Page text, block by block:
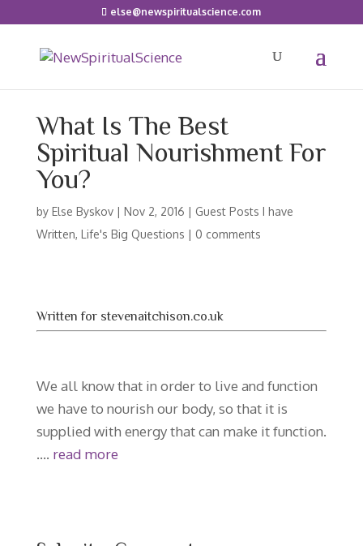
else@newspiritualscience.com
What Is The Best
Spiritual Nourishment For
You?
by Else Byskov| Nov 2, 2016 | Guest Posts I have
Written, Life's Big Questions | 0 comments
Written for stevenaitchison.co.uk
We all know that in order to live and function
we have to nourish our body, so that it is
supplied with energy that can make it function.
…. read more